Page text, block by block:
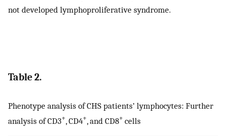
not developed lymphoproliferative syndrome.
Table 2.
Phenotype analysis of CHS patients’ lymphocytes: Further
analysis of CD3+, CD4+, and CD8+ cells